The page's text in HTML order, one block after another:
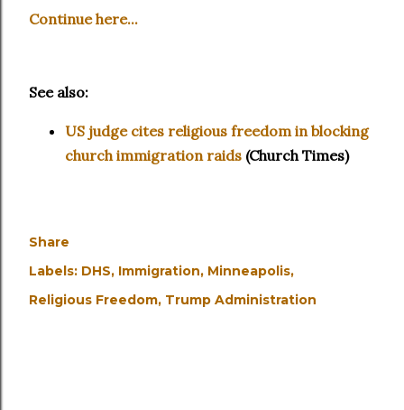
Continue here...
See also:
US judge cites religious freedom in blocking
church immigration raids (Church Times)
Share
Labels: DHS Immigration Minneapolis
Religious Freedom Trump Administration